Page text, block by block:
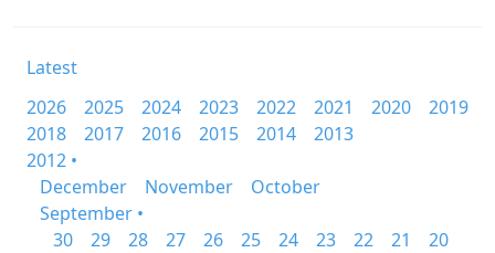
Latest
2026
2025 2024 2023 2022 2021 2020
2019
2018
2017 2016 2015 2014
2013
2012 •
December
November
October
September •
30
29 28 27 26 25 24 23 22 21
20